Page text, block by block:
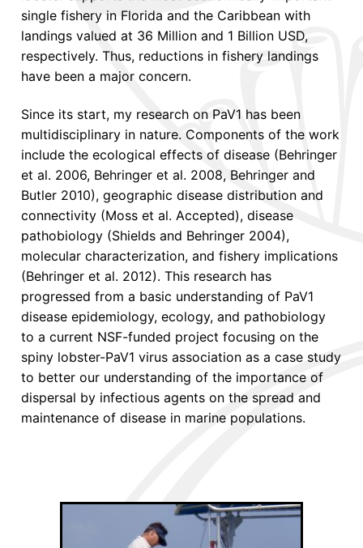
single fishery in Florida and the Caribbean with
landings valued at 36 Million and 1 Billion USD,
respectively. Thus, reductions in fishery landings
have been a major concern.
Since its start, my research on PaV1 has been
multidisciplinary in nature. Components of the work
include the ecological effects of disease (Behringer
et al. 2006, Behringer et al. 2008, Behringer and
Butler 2010), geographic disease distribution and
connectivity (Moss et al. Accepted), disease
pathobiology (Shields and Behringer 2004),
molecular characterization, and fishery implications
(Behringer et al. 2012). This research has
progressed from a basic understanding of PaV1
disease epidemiology, ecology, and pathobiology
to a current NSF-funded project focusing on the
spiny lobster-PaV1 virus association as a case study
to better our understanding of the importance of
dispersal by infectious agents on the spread and
maintenance of disease in marine populations.